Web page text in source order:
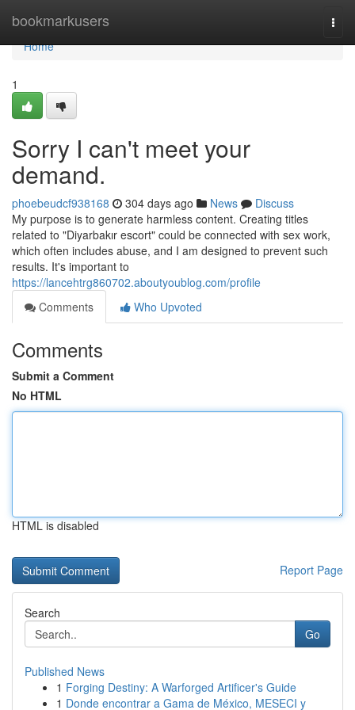
bookmarkusers
Home
Home
1
Sorry I can't meet your
demand.
phoebeudcf938168 304 days ago News
Discuss
My purpose is to generate harmless content. Creating titles
related to "Diyarbakır escort" could be connected with sex work,
which often includes abuse, and I am designed to prevent such
results. It's important to
https://lancehtrg860702.aboutyoublog.com/profile
Comments
Who Upvoted
Comments
Submit a Comment
No HTML
HTML is disabled
Report Page
Search
Go
Published News
1 Forging Destiny: A Warforged Artificer's Guide
1 Donde encontrar a Gama de México, MESECI y